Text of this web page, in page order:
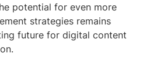
potential for even more
strategies remains
future for digital content